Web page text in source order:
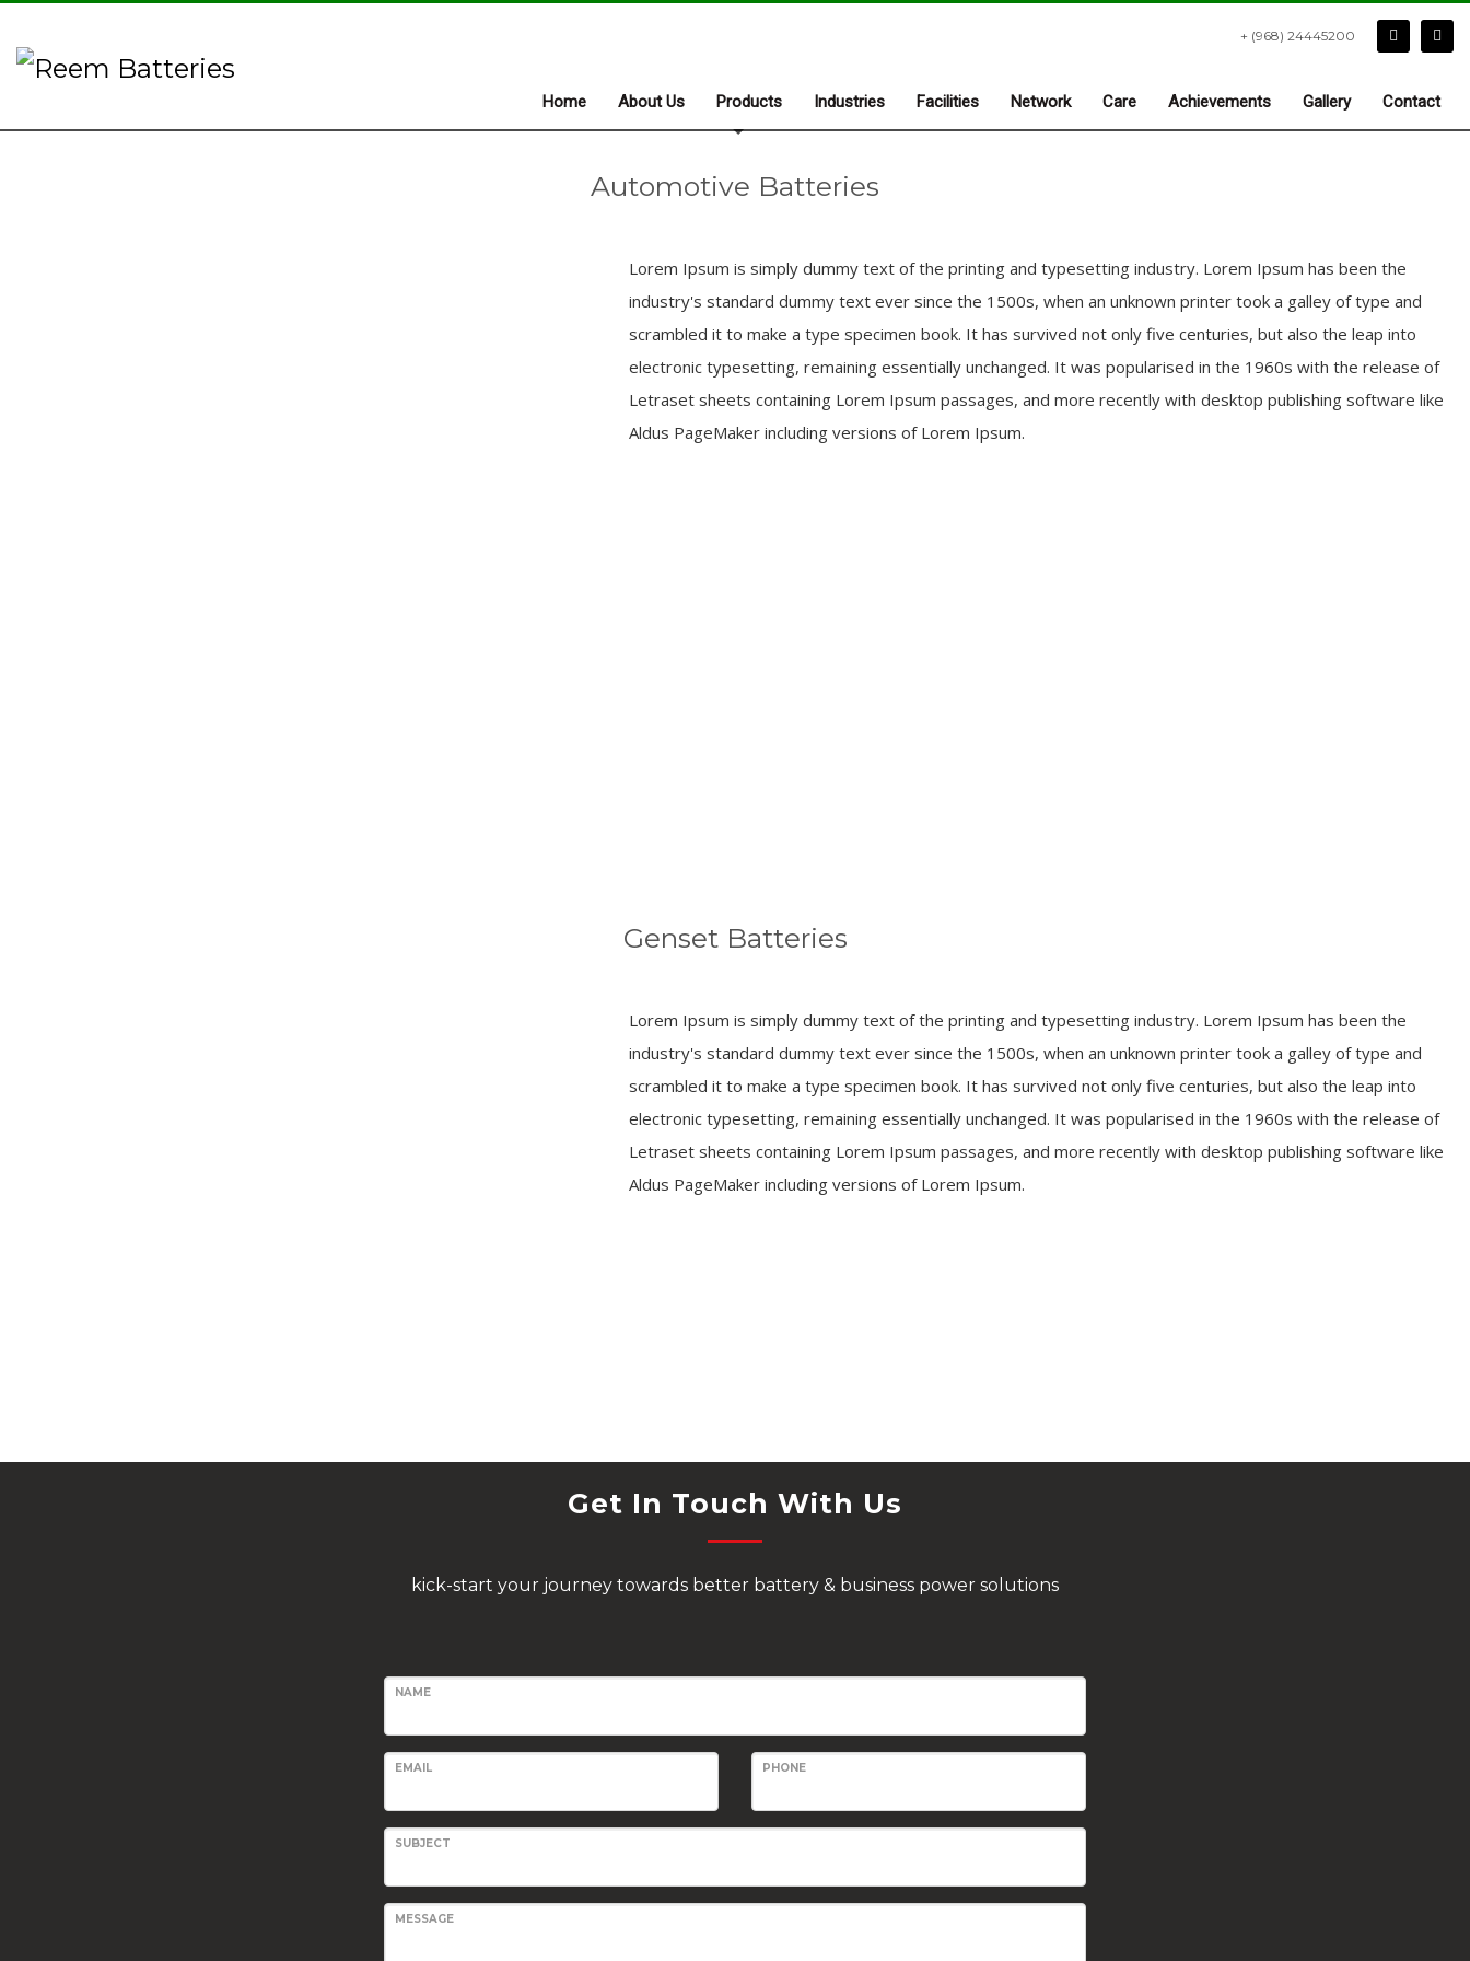
+ (968) 24445200
Home About Us Products Industries Facilities Network Care Achievements Gallery Contact
Automotive Batteries
Lorem Ipsum is simply dummy text of the printing and typesetting industry. Lorem Ipsum has been the
industry's standard dummy text ever since the 1500s, when an unknown printer took a galley of type and
scrambled it to make a type specimen book. It has survived not only five centuries, but also the leap into
electronic typesetting, remaining essentially unchanged. It was popularised in the 1960s with the release of
Letraset sheets containing Lorem Ipsum passages, and more recently with desktop publishing software like
Aldus PageMaker including versions of Lorem Ipsum.
Genset Batteries
Lorem Ipsum is simply dummy text of the printing and typesetting industry. Lorem Ipsum has been the
industry's standard dummy text ever since the 1500s, when an unknown printer took a galley of type and
scrambled it to make a type specimen book. It has survived not only five centuries, but also the leap into
electronic typesetting, remaining essentially unchanged. It was popularised in the 1960s with the release of
Letraset sheets containing Lorem Ipsum passages, and more recently with desktop publishing software like
Aldus PageMaker including versions of Lorem Ipsum.
Get In Touch With Us
kick-start your journey towards better battery & business power solutions
NAME
EMAIL PHONE
SUBJECT
MESSAGE